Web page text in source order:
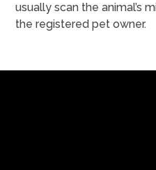
usually scan the animal’s
the registered pet owner.